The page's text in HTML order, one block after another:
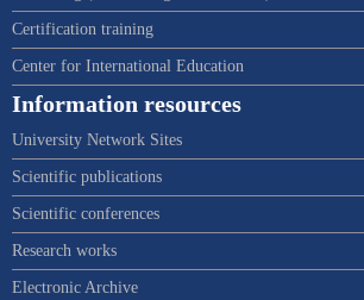
Certification training
Center for International Education
Information resources
University Network Sites
Scientific publications
Scientific conferences
Research works
Electronic Archive